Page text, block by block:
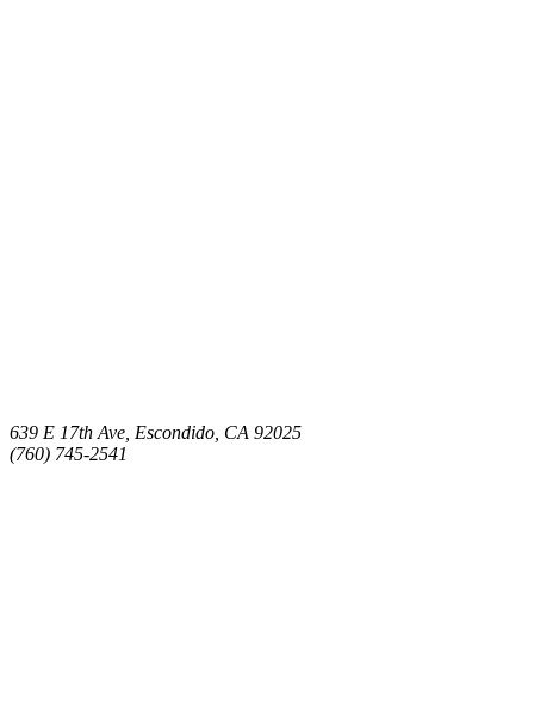
639 E 17th Ave, Escondido, CA 92025
(760) 745-2541